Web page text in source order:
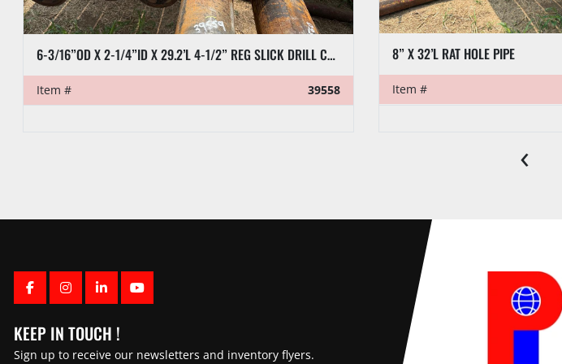
6-3/16”OD X 2-1/4”ID X 29.2’L 4-1/2” REG SLICK DRILL COLLAR
Item # 39558
8” X 32’L RAT HOLE PIPE
Item #
‹
FACEBOOK
INSTAGRAM
LINKEDINYOUTUBE
KEEP IN TOUCH !
Sign up to receive our newsletters and inventory flyers.